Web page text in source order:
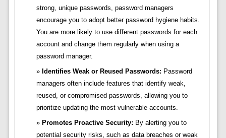
strong, unique passwords, password managers
encourage you to adopt better password hygiene habits.
You are more likely to use different passwords for each
account and change them regularly when using a
password manager.
Identifies Weak or Reused Passwords: Password
managers often include features that identify weak,
reused, or compromised passwords, allowing you to
prioritize updating the most vulnerable accounts.
Promotes Proactive Security: By alerting you to
potential security risks, such as data breaches or weak